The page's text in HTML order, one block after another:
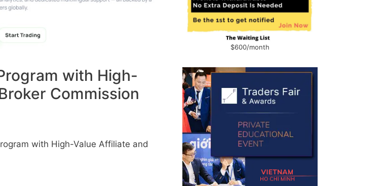
with High-
Commission
with High-Value Affiliate and
$600/month